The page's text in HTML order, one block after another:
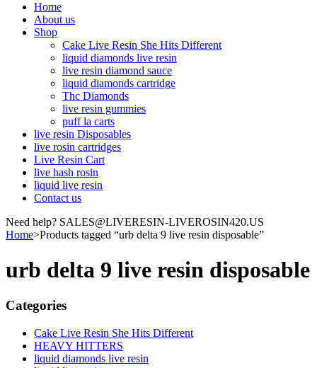
Home
About us
Shop
Cake Live Resin She Hits Different
liquid diamonds live resin
live resin diamond sauce
liquid diamonds cartridge
Thc Diamonds
live resin gummies
puff la carts
live resin Disposables
live rosin cartridges
Live Resin Cart
live hash rosin
liquid live resin
Contact us
Need help? SALES@LIVERESIN-LIVEROSIN420.US
Home>Products tagged “urb delta 9 live resin disposable”
urb delta 9 live resin disposable
Categories
Cake Live Resin She Hits Different
HEAVY HITTERS
liquid diamonds live resin